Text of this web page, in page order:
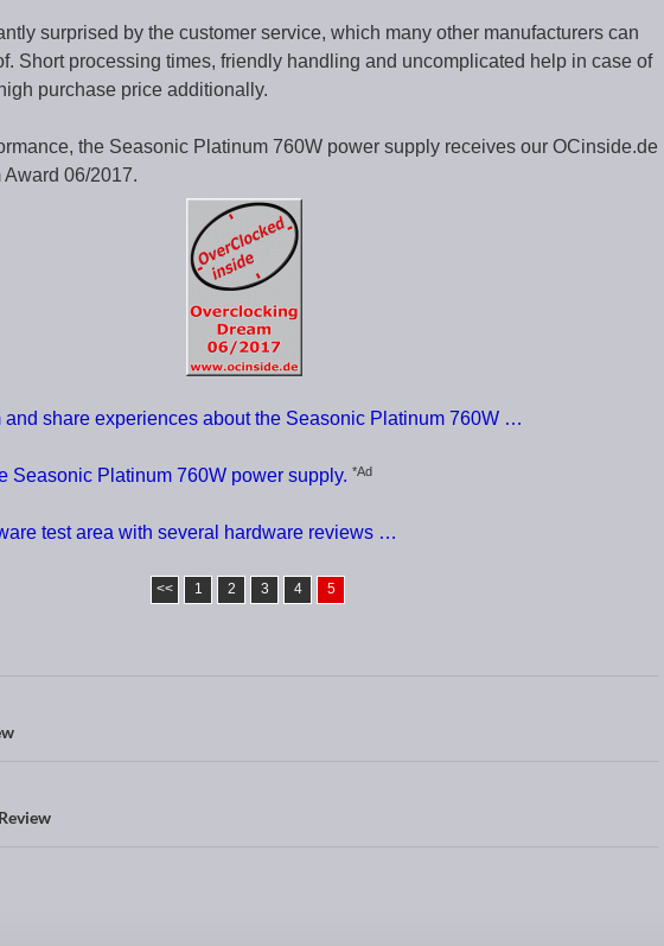
surprised by the customer service, which many other manufacturers can
Short processing times, friendly handling and uncomplicated help in case of
purchase price additionally.
the Seasonic Platinum 760W power supply receives our OCinside.de
06/2017.
and share experiences about the Seasonic Platinum 760W …
Seasonic Platinum 760W power supply. *Ad
test area with several hardware reviews …
<< 1 2 3 4 5